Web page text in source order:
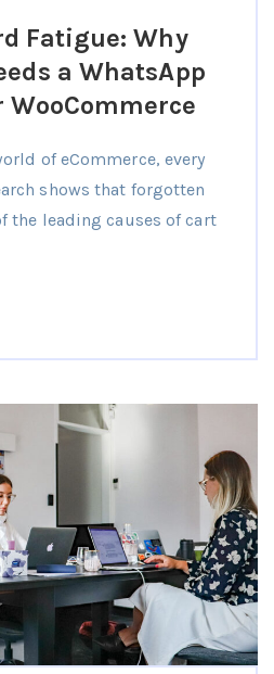
Fatigue: Why
a WhatsApp
WooCommerce
of eCommerce, every
shows that forgotten
the leading causes of cart